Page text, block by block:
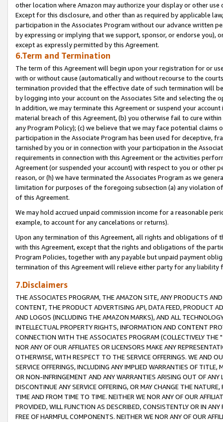
other location where Amazon may authorize your display or other
Except for this disclosure, and other than as required by applicable
participation in the Associates Program without our advance written
by expressing or implying that we support, sponsor, or endorse you),
except as expressly permitted by this Agreement.
6.Term and Termination
The term of this Agreement will begin upon your registration for or
with or without cause (automatically and without recourse to the
termination provided that the effective date of such termination will
by logging into your account on the Associates Site and selecting the
In addition, we may terminate this Agreement or suspend your
material breach of this Agreement, (b) you otherwise fail to cure
any Program Policy); (c) we believe that we may face potential
participation in the Associate Program has been used for deceptive,
tarnished by you or in connection with your participation in the
requirements in connection with this Agreement or the activities
Agreement (or suspended your account) with respect to you or other
reason, or (h) we have terminated the Associates Program as we
limitation for purposes of the foregoing subsection (a) any violation
of this Agreement.
We may hold accrued unpaid commission income for a reasonable
example, to account for any cancelations or returns).
Upon any termination of this Agreement, all rights and obligations of
with this Agreement, except that the rights and obligations of the
Program Policies, together with any payable but unpaid payment
termination of this Agreement will relieve either party for any liability
7.Disclaimers
THE ASSOCIATES PROGRAM, THE AMAZON SITE, ANY PRODUCTS
CONTENT, THE PRODUCT ADVERTISING API, DATA FEED, PRODUCT
AND LOGOS (INCLUDING THE AMAZON MARKS), AND ALL
INTELLECTUAL PROPERTY RIGHTS, INFORMATION AND CONTENT
CONNECTION WITH THE ASSOCIATES PROGRAM (COLLECTIVELY THE "
NOR ANY OF OUR AFFILIATES OR LICENSORS MAKE ANY
OTHERWISE, WITH RESPECT TO THE SERVICE OFFERINGS. WE AND
SERVICE OFFERINGS, INCLUDING ANY IMPLIED WARRANTIES OF
OR NON-INFRINGEMENT AND ANY WARRANTIES ARISING OUT OF ANY
DISCONTINUE ANY SERVICE OFFERING, OR MAY CHANGE THE
TIME AND FROM TIME TO TIME. NEITHER WE NOR ANY OF OUR
PROVIDED, WILL FUNCTION AS DESCRIBED, CONSISTENTLY OR IN
FREE OF HARMFUL COMPONENTS. NEITHER WE NOR ANY OF OUR